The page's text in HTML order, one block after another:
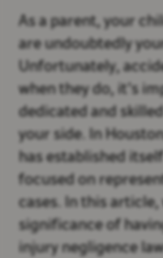
As a parent, your
are undoubtedly
Unfortunately,
when they do, it’s
dedicated and
your side. In
has established
focused on
cases. In this
significance of
injury negligence